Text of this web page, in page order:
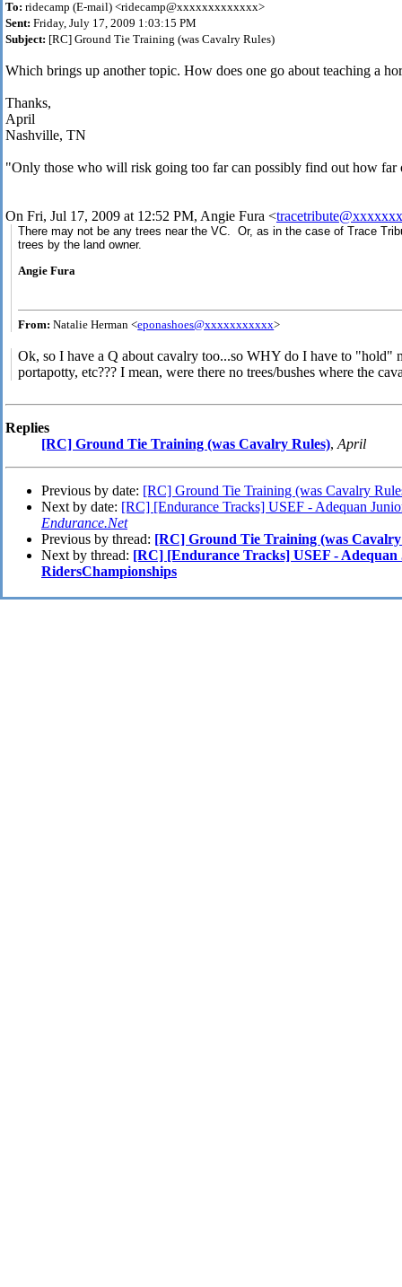
To: ridecamp (E-mail) <ridecamp@xxxxxxxxxxxxx>
Sent: Friday, July 17, 2009 1:03:15 PM
Subject: [RC] Ground Tie Training (was Cavalry Rules)
Which brings up another topic. How does one go about teaching a
Thanks,
April
Nashville, TN
"Only those who will risk going too far can possibly find out how far
On Fri, Jul 17, 2009 at 12:52 PM, Angie Fura <
There may not be any trees near the VC. Or, as in the case of Trace
trees by the land owner.
Angie Fura
From: Natalie Herman <eponashoes@xxxxxxxxxxx>
Ok, so I have a Q about cavalry too...so WHY do I have to "hold"
portapotty, etc??? I mean, were there no trees/bushes where the
Replies
[RC] Ground Tie Training (was Cavalry Rules), April
Previous by date: [RC] Ground Tie Training (was Cavalry
Next by date: [RC] [Endurance Tracks] USEF - Adequan
Endurance.Net
Previous by thread: [RC] Ground Tie Training (was Cavalry
Next by thread: [RC] [Endurance Tracks] USEF - Adequan
RidersChampionships